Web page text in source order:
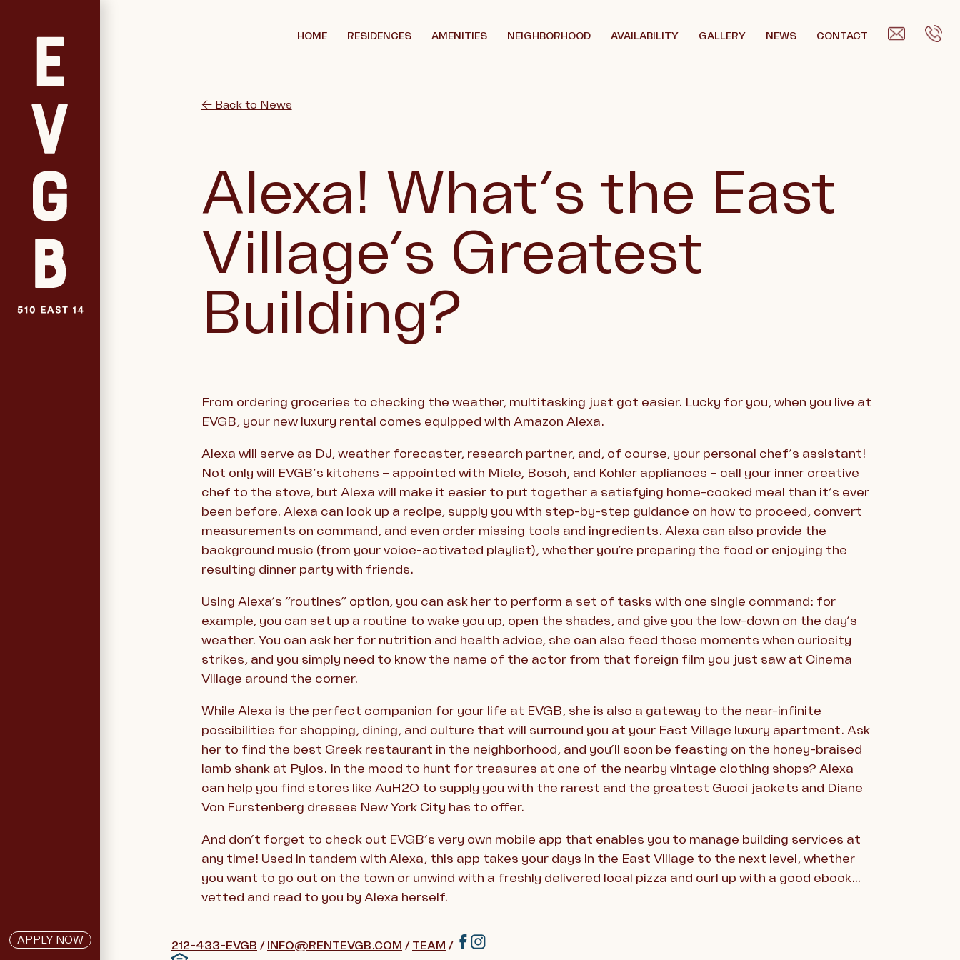
HOME RESIDENCES AMENITIES NEIGHBORHOOD AVAILABILITY GALLERY NEWS CONTACT
APPLY NOW
← Back to News
Alexa! What’s the East
Village’s Greatest
Building?
From ordering groceries to checking the weather, multitasking just got easier. Lucky for you, when you live at
EVGB, your new luxury rental comes equipped with Amazon Alexa.
Alexa will serve as DJ, weather forecaster, research partner, and, of course, your personal chef’s assistant!
Not only will EVGB’s kitchens – appointed with Miele, Bosch, and Kohler appliances – call your inner creative
chef to the stove, but Alexa will make it easier to put together a satisfying home-cooked meal than it’s ever
been before. Alexa can look up a recipe, supply you with step-by-step guidance on how to proceed, convert
measurements on command, and even order missing tools and ingredients. Alexa can also provide the
background music (from your voice-activated playlist), whether you’re preparing the food or enjoying the
resulting dinner party with friends.
Using Alexa’s “routines” option, you can ask her to perform a set of tasks with one single command: for
example, you can set up a routine to wake you up, open the shades, and give you the low-down on the day’s
weather. You can ask her for nutrition and health advice, she can also feed those moments when curiosity
strikes, and you simply need to know the name of the actor from that foreign film you just saw at Cinema
Village around the corner.
While Alexa is the perfect companion for your life at EVGB, she is also a gateway to the near-infinite
possibilities for shopping, dining, and culture that will surround you at your East Village luxury apartment. Ask
her to find the best Greek restaurant in the neighborhood, and you’ll soon be feasting on the honey-braised
lamb shank at Pylos. In the mood to hunt for treasures at one of the nearby vintage clothing shops? Alexa
can help you find stores like AuH2O to supply you with the rarest and the greatest Gucci jackets and Diane
Von Furstenberg dresses New York City has to offer.
And don’t forget to check out EVGB’s very own mobile app that enables you to manage building services at
any time! Used in tandem with Alexa, this app takes your days in the East Village to the next level, whether
you want to go out on the town or unwind with a freshly delivered local pizza and curl up with a good ebook…
vetted and read to you by Alexa herself.
212-433-EVGB / INFO@RENTEVGB.COM / TEAM /